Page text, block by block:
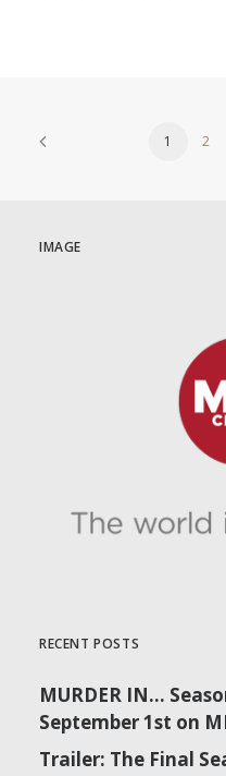
1 2
IMAGE
RECENT POSTS
MURDER IN…
September 1st on
Trailer: The Final